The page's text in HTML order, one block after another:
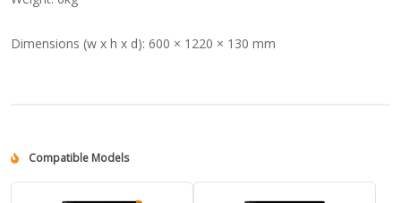
Dimensions (w x h x d): 600 × 1220 × 130 mm
Compatible Models